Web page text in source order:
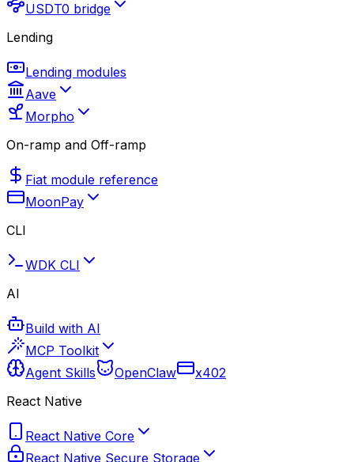
USDT0 bridge
Lending
Lending modules
Aave
Morpho
On-ramp and Off-ramp
Fiat module reference
MoonPay
CLI
WDK CLI
AI
Build with AI
MCP Toolkit
Agent Skills
OpenClaw
x402
React Native
React Native Core
React Native Secure Storage